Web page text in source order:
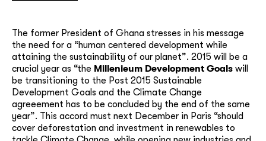
The former President of Ghana stresses in his message
the need for a “human centered development while
attaining the sustainability of our planet”. 2015 will be a
crucial year as “the Millenieum Development Goals will
be transitioning to the Post 2015 Sustainable
Development Goals and the Climate Change
agreeement has to be concluded by the end of the same
year”. This accord must next December in Paris “should
cover deforestation and investment in renewables to